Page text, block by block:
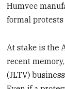
Humvee
formal
At stake is the
recent
(JLTV)